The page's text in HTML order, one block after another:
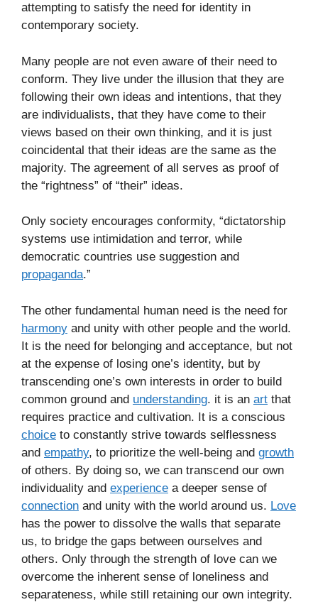
attempting to satisfy the need for identity in
contemporary society.
Many people are not even aware of their need to
conform. They live under the illusion that they are
following their own ideas and intentions, that they
are individualists, that they have come to their
views based on their own thinking, and it is just
coincidental that their ideas are the same as the
majority. The agreement of all serves as proof of
the “rightness” of “their” ideas.
Only society encourages conformity, “dictatorship
systems use intimidation and terror, while
democratic countries use suggestion and
propaganda.”
The other fundamental human need is the need for
harmony and unity with other people and the world.
It is the need for belonging and acceptance, but not
at the expense of losing one’s identity, but by
transcending one’s own interests in order to build
common ground and understanding. it is an art that
requires practice and cultivation. It is a conscious
choice to constantly strive towards selflessness
and empathy, to prioritize the well-being and growth
of others. By doing so, we can transcend our own
individuality and experience a deeper sense of
connection and unity with the world around us. Love
has the power to dissolve the walls that separate
us, to bridge the gaps between ourselves and
others. Only through the strength of love can we
overcome the inherent sense of loneliness and
separateness, while still retaining our own integrity.